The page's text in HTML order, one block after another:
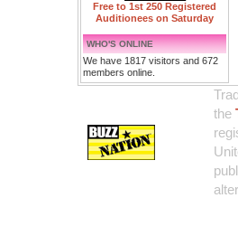
Free to 1st 250 Registered
Auditionees on Saturday
WHO'S ONLINE
We have 1817 visitors and 672
members online.
the